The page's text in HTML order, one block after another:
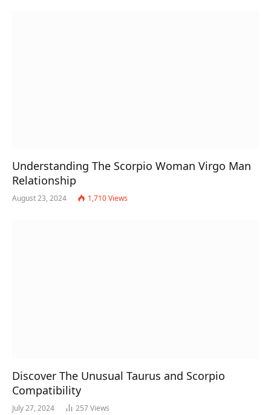
Understanding The Scorpio Woman Virgo Man
Relationship
August 23, 2024 1,710Views
Discover The Unusual Taurus and Scorpio
Compatibility
July 27, 2024 257Views